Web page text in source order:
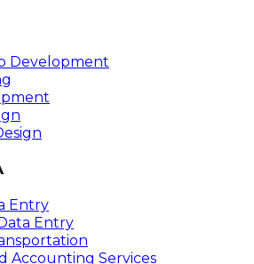
Development
Entry
Entry
Accounting Services